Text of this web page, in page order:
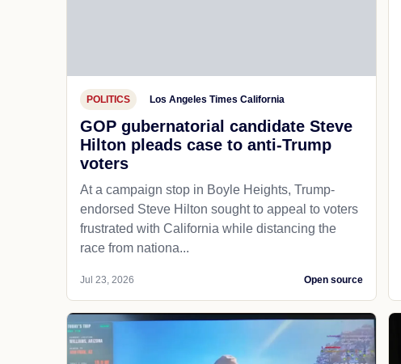
POLITICS Los Angeles Times California
GOP gubernatorial candidate Steve
Hilton pleads case to anti-Trump
voters
At a campaign stop in Boyle Heights, Trump-
endorsed Steve Hilton sought to appeal to voters
frustrated with California while distancing the
race from nationa...
Jul 23, 2026 Open source